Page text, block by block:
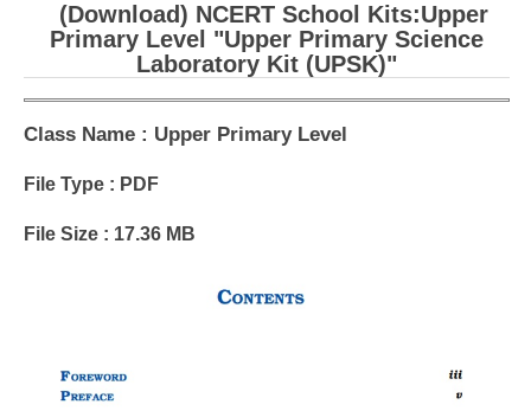
Marking Scheme
CBSE Text Books
Exams
IIT-JEE
NEET
CTET
(Download) NCERT School Kits:Upper
Primary Level "Upper Primary Science
Laboratory Kit (UPSK)"
Class Name : Upper Primary Level
File Type : PDF
File Size : 17.36 MB